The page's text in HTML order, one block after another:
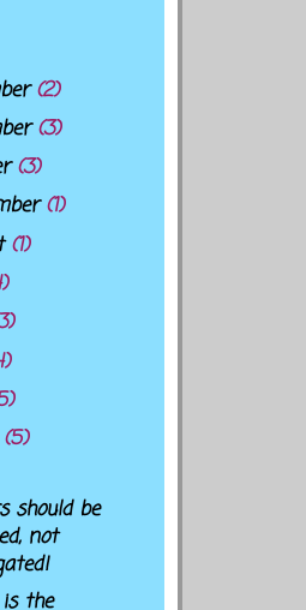
(2)
(3)
(3)
(1)
(1)
(5)
should be
not
the